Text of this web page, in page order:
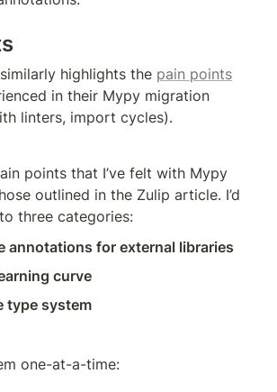
highlights the pain points
in their Mypy migration
linters, import cycles).
points that I’ve felt with Mypy
outlined in the Zulip article. I’d
three categories:
annotations for external libraries
curve
type system
one-at-a-time: